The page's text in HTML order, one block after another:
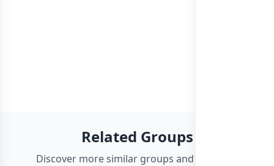
Related Groups
Discover more similar groups and channels